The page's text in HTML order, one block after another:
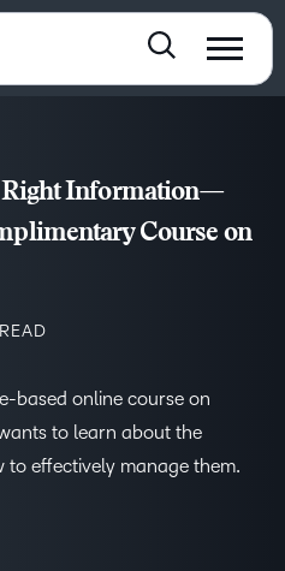
Right Information—
Course on
based online course on
to learn about the
to effectively manage them.